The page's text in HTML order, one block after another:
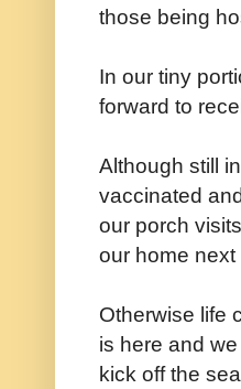
those being
In our tiny
forward to
Although still
vaccinated
our porch
our home next
Otherwise life
is here and
kick off the